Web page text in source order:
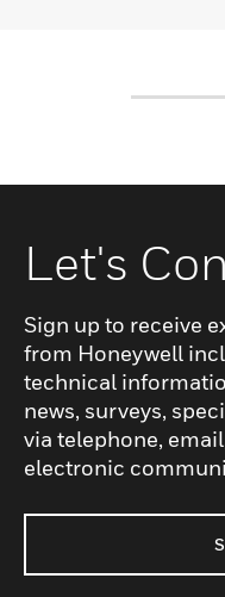
Let's
Sign up to receive
from Honeywell
technical
news, surveys,
via telephone,
electronic